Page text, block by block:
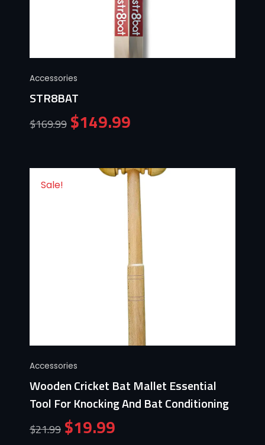
Accessories
STR8BAT
$169.99 $149.99
Sale!
Accessories
Wooden Cricket Bat Mallet Essential
Tool For Knocking And Bat Conditioning
$21.99 $19.99